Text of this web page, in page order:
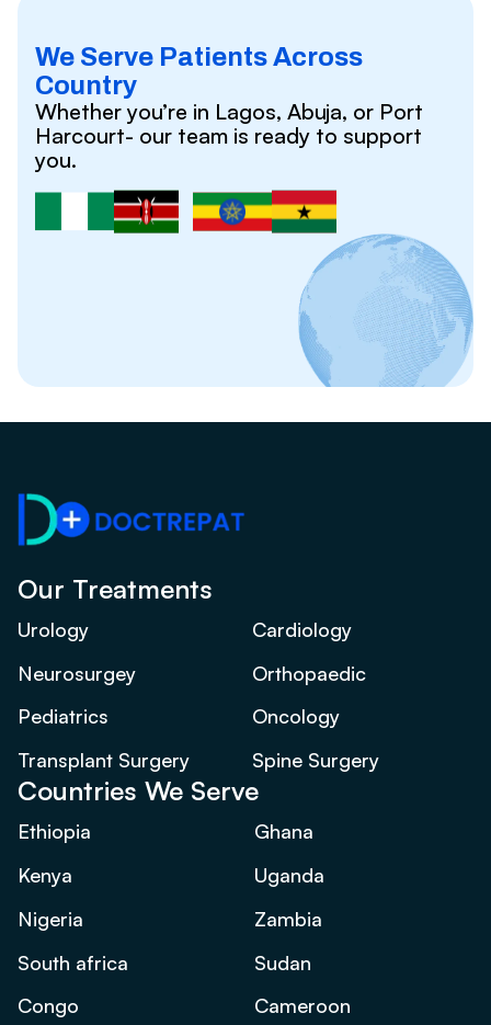
We Serve Patients Across
Country
Whether you’re in Lagos, Abuja, or Port
Harcourt- our team is ready to support
you.
Our Treatments
Urology
Cardiology
Neurosurgey
Orthopaedic
Pediatrics
Oncology
Transplant Surgery
Spine Surgery
Countries We Serve
Ethiopia
Ghana
Kenya
Uganda
Nigeria
Zambia
South africa
Sudan
Congo
Cameroon